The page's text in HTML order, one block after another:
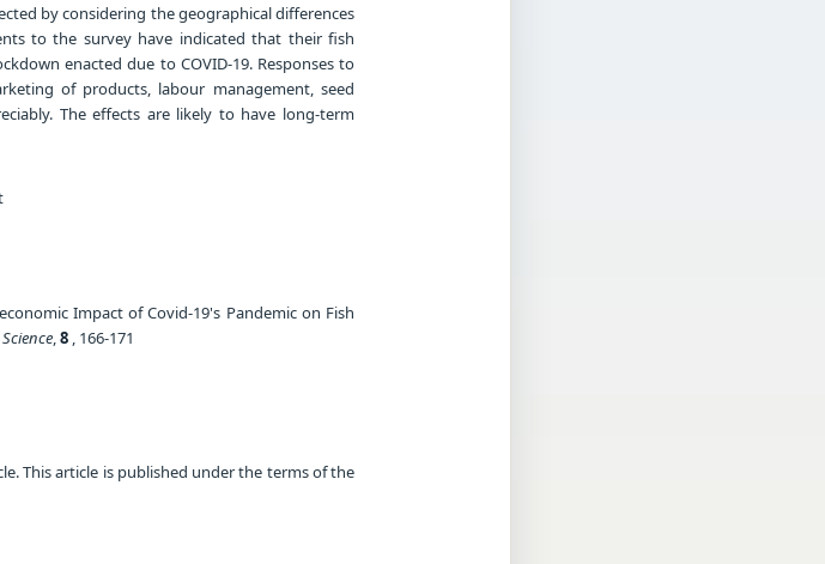
by considering the geographical differences
to the survey have indicated that their fish
enacted due to COVID-19. Responses to
of products, labour management, seed
The effects are likely to have long-term
Impact of Covid-19's Pandemic on Fish
,8 , 166-171
This article is published under the terms of the